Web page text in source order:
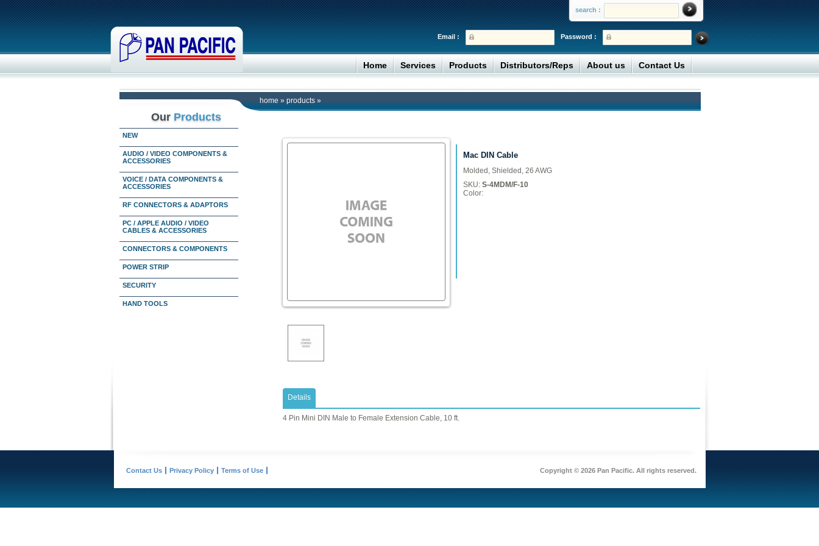
search :
Password :
Email :
Home Services Products Distributors/Reps About us Contact Us
home » products »
Our Products
NEW
AUDIO / VIDEO COMPONENTS &
ACCESSORIES
VOICE / DATA COMPONENTS &
ACCESSORIES
RF CONNECTORS & ADAPTORS
PC / APPLE AUDIO / VIDEO
CABLES & ACCESSORIES
CONNECTORS & COMPONENTS
POWER STRIP
SECURITY
HAND TOOLS
Mac DIN Cable
Molded, Shielded, 26 AWG
SKU: S-4MDM/F-10
Color:
Details
4 Pin Mini DIN Male to Female Extension Cable, 10 ft.
Contact Us Privacy Policy Terms of Use Copyright © 2026 Pan Pacific. All rights reserved.